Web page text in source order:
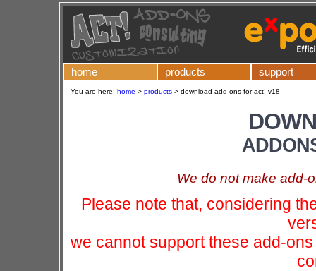
home products support
You are here: home > products > download add-ons for act! v18
We do not make add-
Please note that, considering
we cannot support these add-